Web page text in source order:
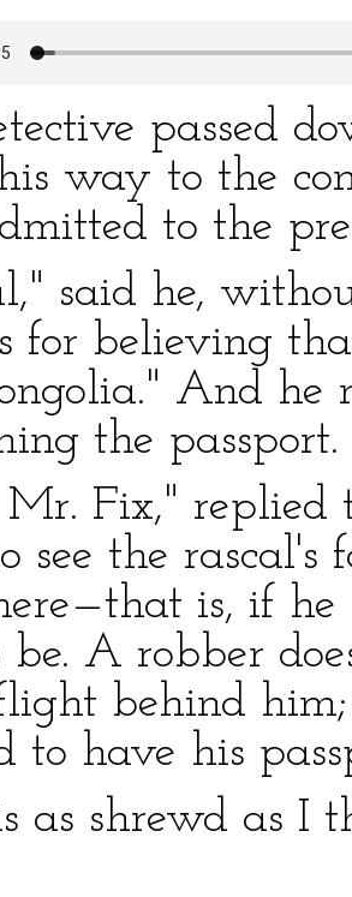
passed
way to the
to the
said he,
for believing
And he
the passport.
Fix," replied
see the
is, if he
A robber
behind him;
to have his
as shrewd as I